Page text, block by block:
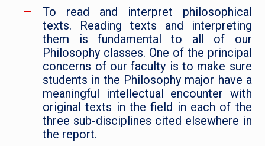
To read and interpret philosophical
texts. Reading texts and interpreting
them is fundamental to all of our
Philosophy classes. One of the principal
concerns of our faculty is to make sure
students in the Philosophy major have a
meaningful intellectual encounter with
original texts in the field in each of the
three sub-disciplines cited elsewhere in
the report.